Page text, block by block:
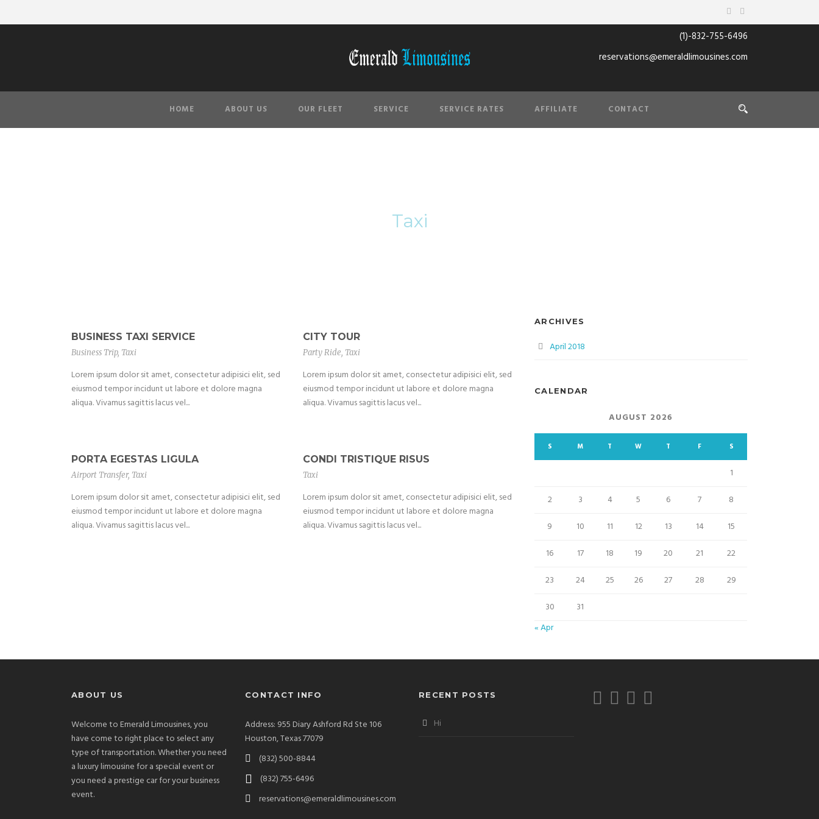
(1)-832-755-6496
reservations@emeraldlimousines.com
HOME ABOUT US OUR FLEET SERVICE SERVICE RATES AFFILIATE CONTACT
Taxi
BUSINESS TAXI SERVICE
Business Trip, Taxi
Lorem ipsum dolor sit amet, consectetur adipisici elit, sed
eiusmod tempor incidunt ut labore et dolore magna
aliqua. Vivamus sagittis lacus vel...
CITY TOUR
Party Ride, Taxi
Lorem ipsum dolor sit amet, consectetur adipisici elit, sed
eiusmod tempor incidunt ut labore et dolore magna
aliqua. Vivamus sagittis lacus vel...
PORTA EGESTAS LIGULA
Airport Transfer, Taxi
Lorem ipsum dolor sit amet, consectetur adipisici elit, sed
eiusmod tempor incidunt ut labore et dolore magna
aliqua. Vivamus sagittis lacus vel...
CONDI TRISTIQUE RISUS
Taxi
Lorem ipsum dolor sit amet, consectetur adipisici elit, sed
eiusmod tempor incidunt ut labore et dolore magna
aliqua. Vivamus sagittis lacus vel...
ARCHIVES
April 2018
CALENDAR
AUGUST 2026
S M T W T F S
1
2
3 4 5 6 7
8
9
10 11 12 13 14
15
16
17 18 19 20 21
22
23
24 25 26 27 28
29
30
31
« Apr
ABOUT US
Welcome to Emerald Limousines, you
have come to right place to select any
type of transportation. Whether you need
a luxury limousine for a special event or
you need a prestige car for your business
event.
CONTACT INFO
Address: 955 Diary Ashford Rd Ste 106
Houston, Texas 77079
(832) 500-8844
(832) 755-6496
reservations@emeraldlimousines.com
RECENT POSTS
Hi